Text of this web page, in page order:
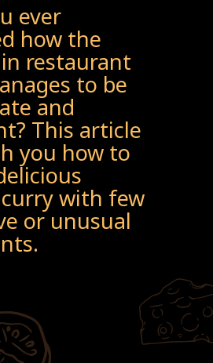
ever
how the
restaurant
to be
and
This article
you how to
with few
or unusual